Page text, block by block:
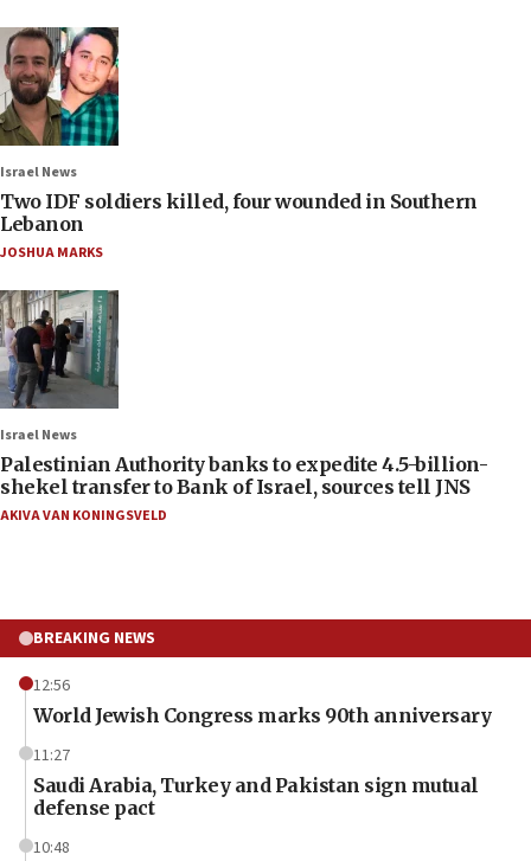
Israel News
Two IDF soldiers killed, four wounded in Southern
Lebanon
JOSHUA MARKS
Israel News
Palestinian Authority banks to expedite 4.5-billion-
shekel transfer to Bank of Israel, sources tell JNS
AKIVA VAN KONINGSVELD
BREAKING NEWS
12:56
World Jewish Congress marks 90th anniversary
11:27
Saudi Arabia, Turkey and Pakistan sign mutual
defense pact
10:48